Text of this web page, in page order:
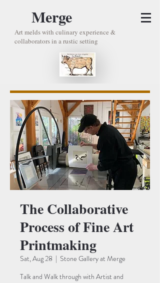
Merge
Art melds with culinary experience &
collaborators in a rustic setting
The Collaborative
Process of Fine Art
Printmaking
Sat, Aug 28
  |
Stone Gallery at Merge
Talk and Walk through with Artist and